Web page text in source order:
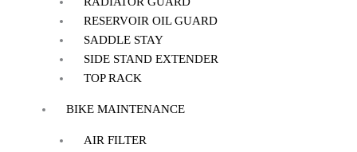
RESERVOIR OIL GUARD
SADDLE STAY
SIDE STAND EXTENDER
TOP RACK
BIKE MAINTENANCE
AIR FILTER